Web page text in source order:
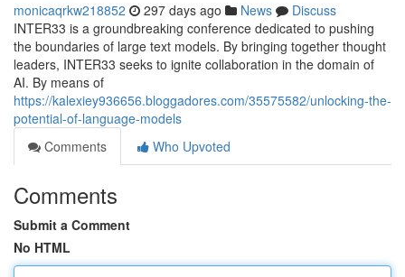
monicaqrkw218852 297 days ago News
Discuss
INTER33 is a groundbreaking conference dedicated to pushing
the boundaries of large text models. By bringing together thought
leaders, INTER33 seeks to ignite collaboration in the domain of
AI. By means of
https://kalexiey936656.bloggadores.com/35575582/unlocking-the-
potential-of-language-models
Comments
Who Upvoted
Comments
Submit a Comment
No HTML